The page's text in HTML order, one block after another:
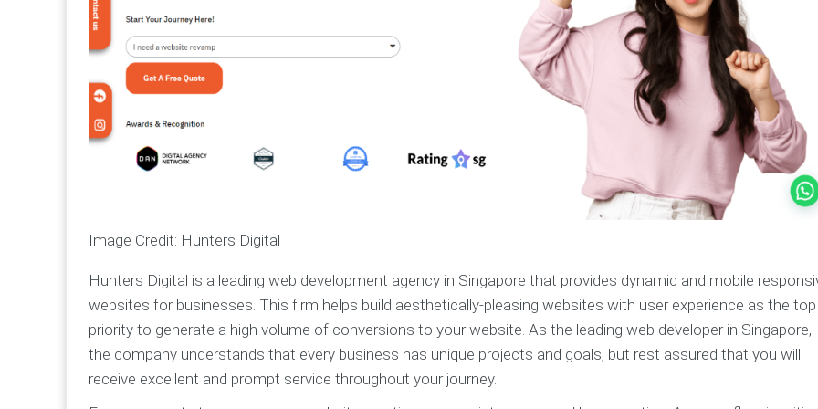
Image Credit: Hunters Digital
Hunters Digital is a leading web development agency in Singapore that provides dynamic and mobile
websites for businesses. This firm helps build aesthetically-pleasing websites with user experience as the top
priority to generate a high volume of conversions to your website. As the leading web developer in Singapore,
the company understands that every business has unique projects and goals, but rest assured that you will
receive excellent and prompt service throughout your journey.